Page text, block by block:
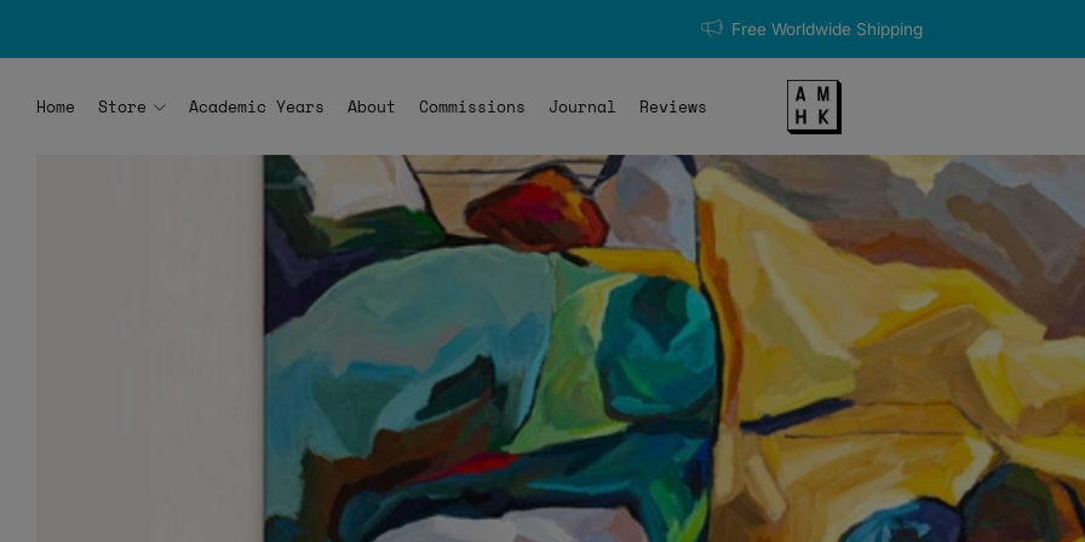
Free Worldwide Shipping
Home Store Academic Years About Commissions Journal Reviews